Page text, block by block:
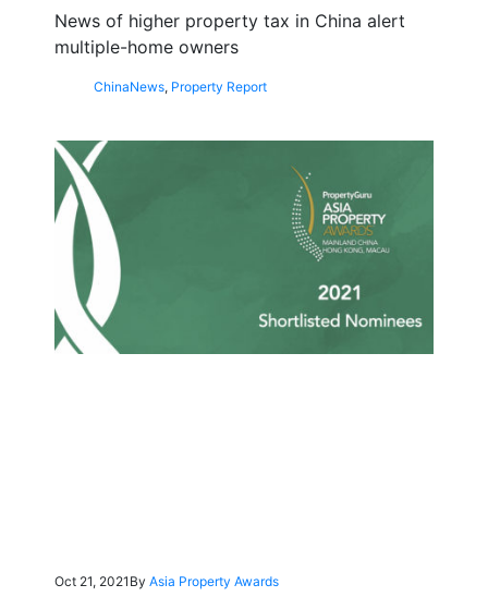
News of higher property tax in China alert
multiple-home owners
ChinaNews, Property Report
Oct 21, 2021 By Asia Property Awards